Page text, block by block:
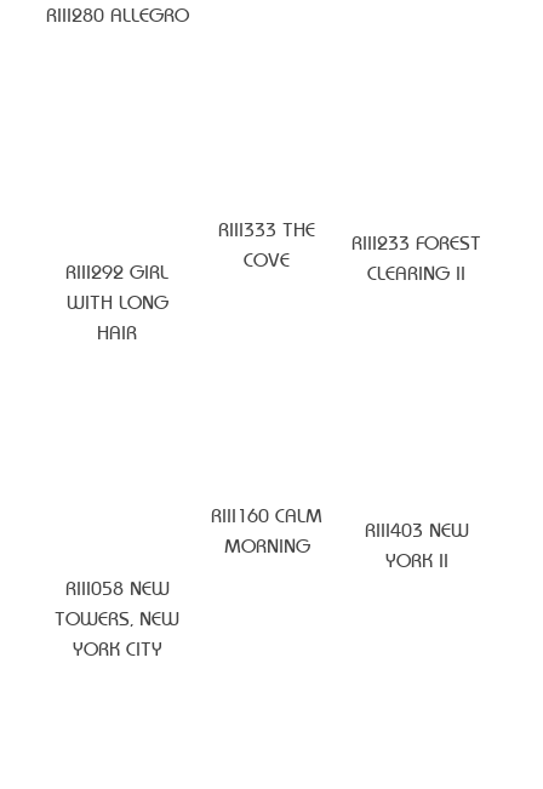
RIII280 ALLEGRO
RIII333 THE
COVE
RIII233 FOREST
CLEARING II
RIII292 GIRL
WITH LONG
HAIR
RIII160 CALM
MORNING
RIII403 NEW
YORK II
RIII058 NEW
TOWERS, NEW
YORK CITY